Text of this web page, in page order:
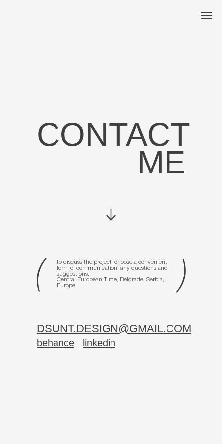
CONTACT
DSUNT.DESIGN@GMAIL.COM
behance linkedin
ME
to discuss the project, choose a convenient
form of communication, any questions and
suggestions.
Central European Time, Belgrade, Serbia,
Europe